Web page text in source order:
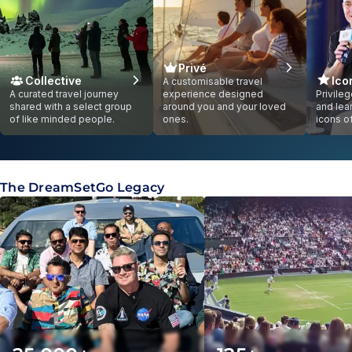
Collective
A curated travel journey
shared with a select group
of like minded people.
Privé
A customisable travel
experience designed
around you and your loved
ones.
and
icons
The DreamSetGo Legacy